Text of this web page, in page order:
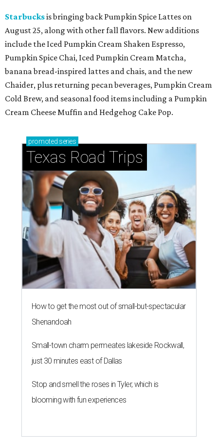
Starbucksis bringing back Pumpkin Spice Lattes on
August 25, along with other fall flavors. New additions
include the Iced Pumpkin Cream Shaken Espresso,
Pumpkin Spice Chai, Iced Pumpkin Cream Matcha,
banana bread-inspired lattes and chais, and the new
Chaider, plus returning pecan beverages, Pumpkin Cream
Cold Brew, and seasonal food items including a Pumpkin
Cream Cheese Muffin and Hedgehog Cake Pop.
promoted series
Texas Road Trips
How to get the most out of small-but-spectacular
Shenandoah
Small-town charm permeates lakeside Rockwall,
just 30 minutes east of Dallas
Stop and smell the roses in Tyler, which is
blooming with fun experiences